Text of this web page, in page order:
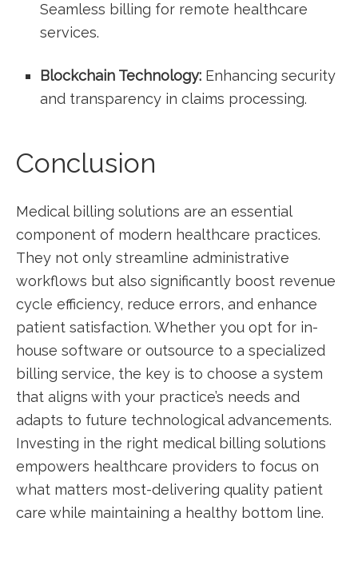
Seamless billing⁢ for remote healthcare
services.
Blockchain Technology: Enhancing ⁤security
and transparency in claims processing.
Conclusion
Medical billing solutions are an essential
component of modern healthcare practices.
They not only ⁤streamline administrative
workflows but also significantly boost⁣ revenue
cycle efficiency, reduce errors, and enhance
patient ​satisfaction. Whether you opt for in-
house software or outsource to a specialized
billing service, the key ⁤is to choose a system
that aligns ⁣with your practice’s needs and
‍adapts to future technological advancements.
Investing in the right medical billing solutions
empowers healthcare providers to focus on
what matters most-delivering ⁤quality patient
care‌ while maintaining a healthy bottom line.